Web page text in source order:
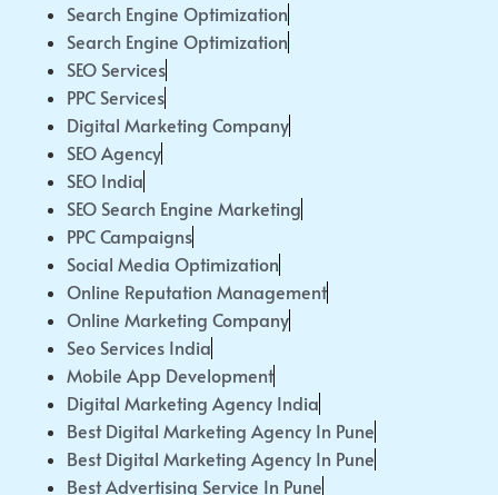
Search Engine Optimization
Search Engine Optimization
SEO Services
PPC Services
Digital Marketing Company
SEO Agency
SEO India
SEO Search Engine Marketing
PPC Campaigns
Social Media Optimization
Online Reputation Management
Online Marketing Company
Seo Services India
Mobile App Development
Digital Marketing Agency India
Best Digital Marketing Agency In Pune
Best Digital Marketing Agency In Pune
Best Advertising Service In Pune